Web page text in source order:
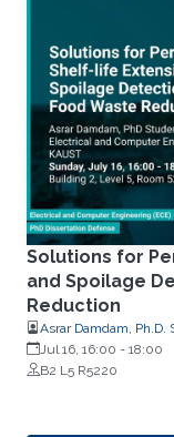
Solutions for
and Spoilage
Reduction
Asrar Damdam,
Jul 16, 16:00 - 18:00
B2 L5 R5220